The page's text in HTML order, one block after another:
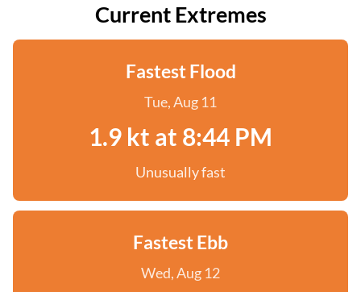
Current Extremes
Fastest Flood
Tue, Aug 11
1.9 kt at 8:44 PM
Unusually fast
Fastest Ebb
Wed, Aug 12